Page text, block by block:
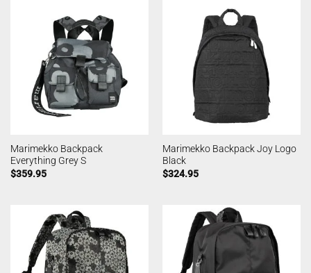
Marimekko Backpack
Everything Grey S
$359.95
Marimekko Backpack Joy Logo
Black
$324.95